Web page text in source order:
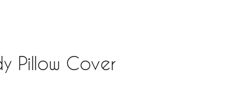
Pillow Cover